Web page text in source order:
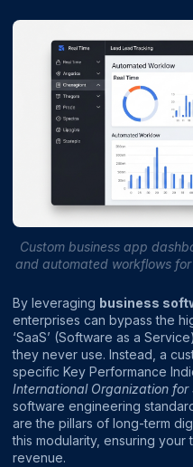
Custom business app
and automated workflows
By leveraging business
enterprises can bypass the
‘SaaS’ (Software as a
they never use. Instead, a
specific Key Performance
International Organization
software engineering
are the pillars of long-term
this modularity, ensuring
revenue.